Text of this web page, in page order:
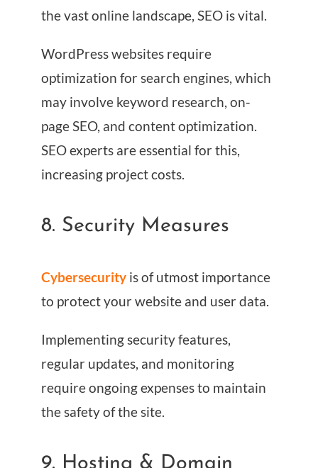
the vast online landscape, SEO is vital.
WordPress websites require
optimization for search engines, which
may involve keyword research, on-
page SEO, and content optimization.
SEO experts are essential for this,
increasing project costs.
8. Security Measures
Cybersecurity is of utmost importance
to protect your website and user data.
Implementing security features,
regular updates, and monitoring
require ongoing expenses to maintain
the safety of the site.
9. Hosting & Domain